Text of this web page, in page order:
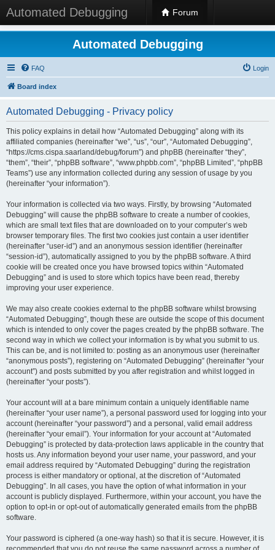
Automated Debugging Forum
Automated Debugging
FAQ Login
Board index
Automated Debugging - Privacy policy
This policy explains in detail how “Automated Debugging” along with its
affiliated companies (hereinafter “we”, “us”, “our”, “Automated Debugging”,
“https://cms.cispa.saarland/debug/forum”) and phpBB (hereinafter “they”,
“them”, “their”, “phpBB software”, “www.phpbb.com”, “phpBB Limited”, “phpBB
Teams”) use any information collected during any session of usage by you
(hereinafter “your information”).
Your information is collected via two ways. Firstly, by browsing “Automated
Debugging” will cause the phpBB software to create a number of cookies,
which are small text files that are downloaded on to your computer’s web
browser temporary files. The first two cookies just contain a user identifier
(hereinafter “user-id”) and an anonymous session identifier (hereinafter
“session-id”), automatically assigned to you by the phpBB software. A third
cookie will be created once you have browsed topics within “Automated
Debugging” and is used to store which topics have been read, thereby
improving your user experience.
We may also create cookies external to the phpBB software whilst browsing
“Automated Debugging”, though these are outside the scope of this document
which is intended to only cover the pages created by the phpBB software. The
second way in which we collect your information is by what you submit to us.
This can be, and is not limited to: posting as an anonymous user (hereinafter
“anonymous posts”), registering on “Automated Debugging” (hereinafter “your
account”) and posts submitted by you after registration and whilst logged in
(hereinafter “your posts”).
Your account will at a bare minimum contain a uniquely identifiable name
(hereinafter “your user name”), a personal password used for logging into your
account (hereinafter “your password”) and a personal, valid email address
(hereinafter “your email”). Your information for your account at “Automated
Debugging” is protected by data-protection laws applicable in the country that
hosts us. Any information beyond your user name, your password, and your
email address required by “Automated Debugging” during the registration
process is either mandatory or optional, at the discretion of “Automated
Debugging”. In all cases, you have the option of what information in your
account is publicly displayed. Furthermore, within your account, you have the
option to opt-in or opt-out of automatically generated emails from the phpBB
software.
Your password is ciphered (a one-way hash) so that it is secure. However, it is